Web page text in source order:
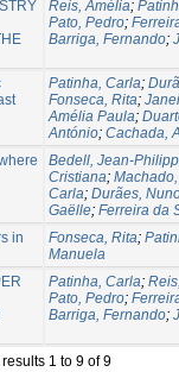
Reis, Amélia;
Pato, Pedro;
Barriga, Fernando;
Patinha, Carla;
Fonseca, Rita;
Amélia Paula;
António; Cachada,
Bedell, Jean-
Cristiana;
Carla; Durães,
Gaëlle; Ferreira da
in
Fonseca, Rita;
Manuela
Patinha, Carla;
Pato, Pedro;
Barriga, Fernando;
1 to 9 of 9